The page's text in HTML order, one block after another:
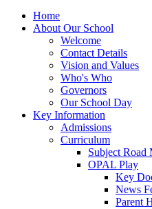
Home
About Our School
Welcome
Contact Details
Vision and Values
Who's Who
Governors
Our School Day
Key Information
Admissions
Curriculum
Subject Road
OPAL Play
Key
News
Parent